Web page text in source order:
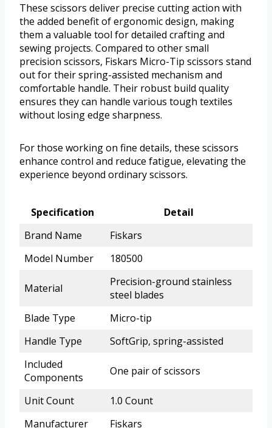
These scissors deliver precise cutting action with
the added benefit of ergonomic design, making
them a valuable tool for detailed crafting and
sewing projects. Compared to other small
precision scissors, Fiskars Micro-Tip scissors stand
out for their spring-assisted mechanism and
comfortable handle. Their robust build quality
ensures they can handle various tough textiles
without losing edge sharpness.
For those working on fine details, these scissors
enhance control and reduce fatigue, elevating the
experience beyond ordinary scissors.
Specification
Detail
Brand Name
Fiskars
Model Number
180500
Material
Precision-ground stainless
steel blades
Blade Type
Micro-tip
Handle Type
SoftGrip, spring-assisted
Included
Components
One pair of scissors
Unit Count
1.0 Count
Manufacturer
Fiskars